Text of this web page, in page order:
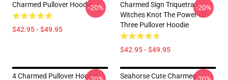
Charmed Pullover Hoodie
$42.95 - $49.95
-20%
Charmed Sign Triquetra
Witches Knot The Power Of
Three Pullover Hoodie
$42.95 - $49.95
-20%
4 Charmed Pullover Hoodie
Seahorse Cute Charmed